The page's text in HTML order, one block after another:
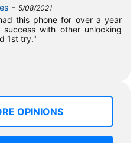
- 5/08/2021
this phone for over a year
with other unlocking
1st try."
OPINIONS